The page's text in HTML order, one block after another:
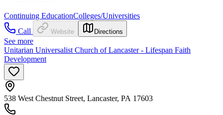
Continuing EducationColleges/Universities
Call
Website Directions
See more
Unitarian Universalist Church of Lancaster - Lifespan Faith
Development
538 West Chestnut Street, Lancaster, PA 17603